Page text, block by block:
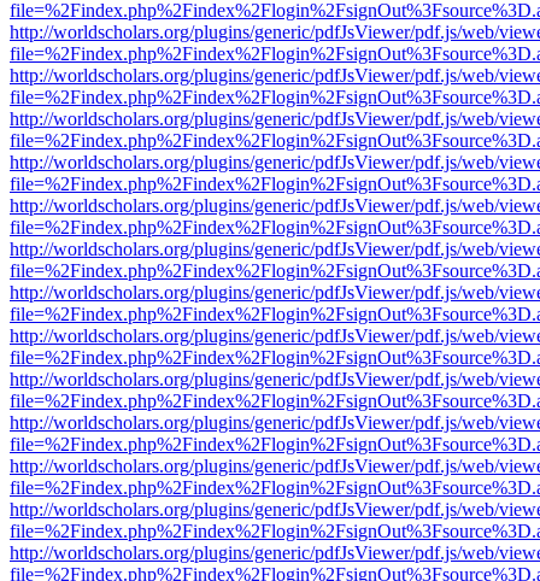
http://worldscholars.org/plugins/generic/pdfJsViewer/pdf.js/web/
http://worldscholars.org/plugins/generic/pdfJsViewer/pdf.js/web/
http://worldscholars.org/plugins/generic/pdfJsViewer/pdf.js/web/
http://worldscholars.org/plugins/generic/pdfJsViewer/pdf.js/web/
http://worldscholars.org/plugins/generic/pdfJsViewer/pdf.js/web/
http://worldscholars.org/plugins/generic/pdfJsViewer/pdf.js/web/
http://worldscholars.org/plugins/generic/pdfJsViewer/pdf.js/web/
http://worldscholars.org/plugins/generic/pdfJsViewer/pdf.js/web/
http://worldscholars.org/plugins/generic/pdfJsViewer/pdf.js/web/
http://worldscholars.org/plugins/generic/pdfJsViewer/pdf.js/web/
http://worldscholars.org/plugins/generic/pdfJsViewer/pdf.js/web/
http://worldscholars.org/plugins/generic/pdfJsViewer/pdf.js/web/
http://worldscholars.org/plugins/generic/pdfJsViewer/pdf.js/web/